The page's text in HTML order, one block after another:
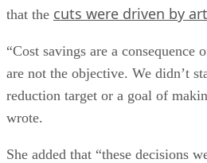
that the cuts were driven by
“Cost savings are a consequence
are not the objective. We didn’t
reduction target or a goal of
wrote.
She added that “these decisions